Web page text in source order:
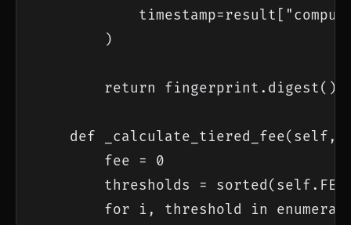
        )
        return fingerprint.digest()
def _calculate_tiered_fee(self,
        fee = 0
thresholds =
for i, threshold in